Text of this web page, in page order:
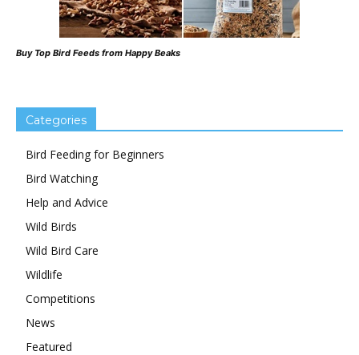
Buy Top Bird Feeds from Happy Beaks
Categories
Bird Feeding for Beginners
Bird Watching
Help and Advice
Wild Birds
Wild Bird Care
Wildlife
Competitions
News
Featured